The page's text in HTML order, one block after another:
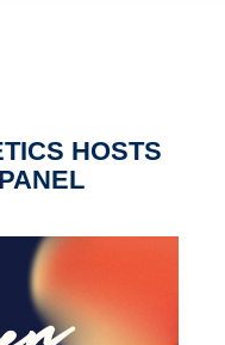
HOSTS